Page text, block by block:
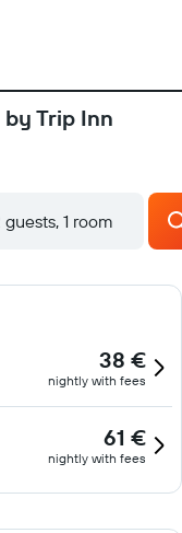
rooms include
makers. Hypo-
amenities at the
The recreational
Trip Inn
guests, 1 room
38 €
nightly with fees
61 €
nightly with fees